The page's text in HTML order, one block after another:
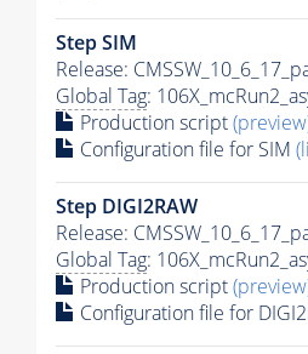
Step SIM
Release:
Global Tag:
Production script
Configuration file for SIM
Step DIGI2RAW
Release:
Global Tag:
Production script
Configuration file for